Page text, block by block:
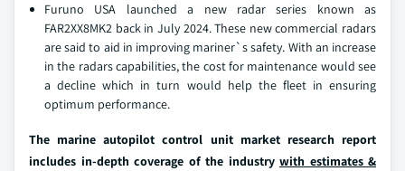
Furuno USA launched a new radar series known as
FAR2XX8MK2 back in July 2024. These new commercial radars
are said to aid in improving mariner`s safety. With an increase
in the radars capabilities, the cost for maintenance would see
a decline which in turn would help the fleet in ensuring
optimum performance.
The marine autopilot control unit market research report
includes in-depth coverage of the industry with estimates &